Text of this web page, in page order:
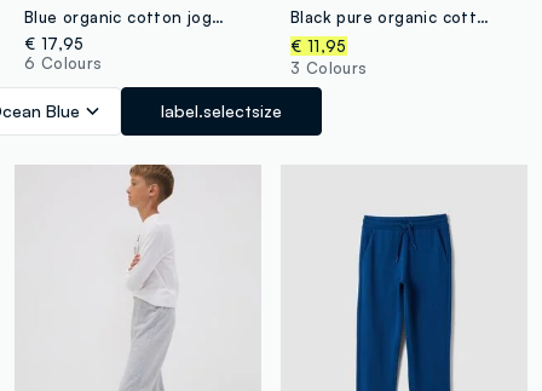
Blue organic cotton joggers
€ 17,95
6 Colours
Blue label.selectsize
Black pure organic cotton jogger trousers for boys, relaxed fit
€ 11,95
3 Colours